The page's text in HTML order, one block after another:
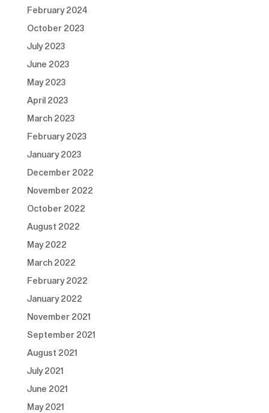
February 2024
October 2023
July 2023
June 2023
May 2023
April 2023
March 2023
February 2023
January 2023
December 2022
November 2022
October 2022
August 2022
May 2022
March 2022
February 2022
January 2022
November 2021
September 2021
August 2021
July 2021
June 2021
May 2021